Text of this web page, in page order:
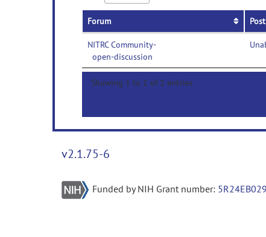
Forum
NITRC Community-
open-discussion
Showing 1 to 1 of 1 entries
v2.1.75-6
Funded by NIH Grant number: